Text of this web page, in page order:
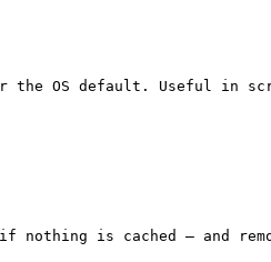
the OS default. Useful in
nothing is cached — and